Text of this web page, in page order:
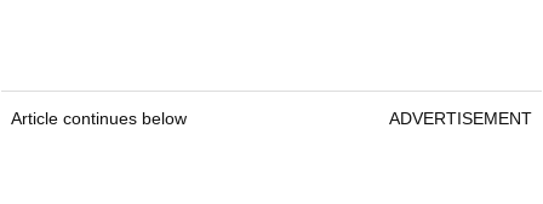
Article continues below ADVERTISEMENT